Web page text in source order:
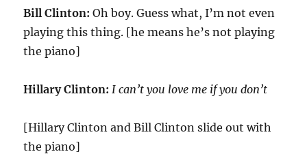
Bill Clinton: Oh boy. Guess what, I’m not even
playing this thing. [he means he’s not playing
the piano]
Hillary Clinton: I can’t you love me if you don’t
[Hillary Clinton and Bill Clinton slide out with
the piano]